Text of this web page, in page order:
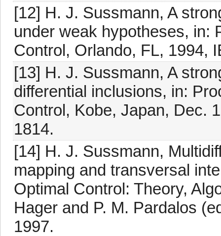
[12] H. J. Sussmann, A
under weak hypotheses, in:
Control, Orlando, FL, 1994,
[13] H. J. Sussmann, A
differential inclusions, in:
Control, Kobe, Japan, Dec.
1814.
[14] H. J. Sussmann,
mapping and transversal
Optimal Control: Theory,
Hager and P. M. Pardalos
1997.